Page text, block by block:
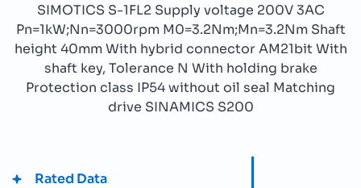
SIMOTICS S-1FL2 Supply voltage 200V 3AC
Pn=1kW;Nn=3000rpm M0=3.2Nm;Mn=3.2Nm Shaft
height 40mm With hybrid connector AM21bit With
shaft key, Tolerance N With holding brake
Protection class IP54 without oil seal Matching
drive SINAMICS S200
Rated Data